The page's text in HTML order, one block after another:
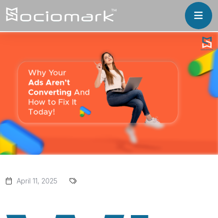
April 11, 2025